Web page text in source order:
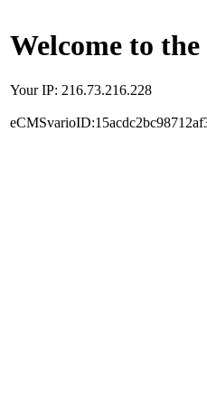
Welcome to
Your IP: 216.73.216.228